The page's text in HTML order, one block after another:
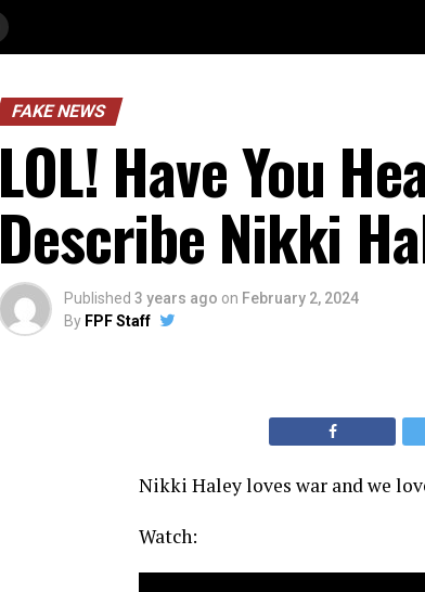
FAKE NEWS
LOL! Have You
Describe Nikki
Published 3 years ago on February 2, 2024
By FPF Staff
Nikki Haley loves war and we
Watch: